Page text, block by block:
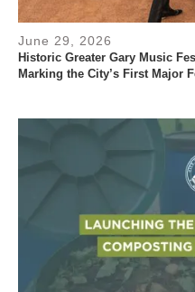
June 29, 2026
Historic Greater Gary Music
Marking the City’s First Major